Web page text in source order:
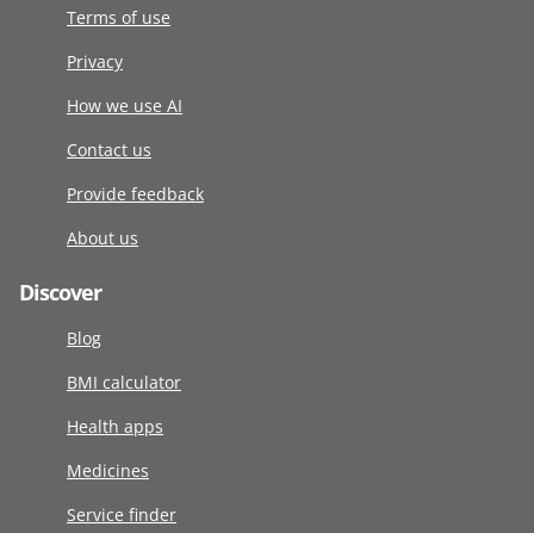
Terms of use
Privacy
How we use AI
Contact us
Provide feedback
About us
Discover
Blog
BMI calculator
Health apps
Medicines
Service finder